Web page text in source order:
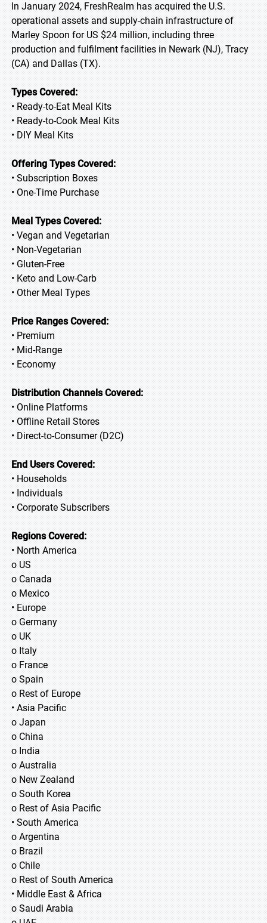
In January 2024, FreshRealm has acquired the U.S.
operational assets and supply-chain infrastructure of
Marley Spoon for US $24 million, including three
production and fulfilment facilities in Newark (NJ), Tracy
(CA) and Dallas (TX).
Types Covered:
• Ready-to-Eat Meal Kits
• Ready-to-Cook Meal Kits
• DIY Meal Kits
Offering Types Covered:
• Subscription Boxes
• One-Time Purchase
Meal Types Covered:
• Vegan and Vegetarian
• Non-Vegetarian
• Gluten-Free
• Keto and Low-Carb
• Other Meal Types
Price Ranges Covered:
• Premium
• Mid-Range
• Economy
Distribution Channels Covered:
• Online Platforms
• Offline Retail Stores
• Direct-to-Consumer (D2C)
End Users Covered:
• Households
• Individuals
• Corporate Subscribers
Regions Covered:
• North America
o US
o Canada
o Mexico
• Europe
o Germany
o UK
o Italy
o France
o Spain
o Rest of Europe
• Asia Pacific
o Japan
o China
o India
o Australia
o New Zealand
o South Korea
o Rest of Asia Pacific
• South America
o Argentina
o Brazil
o Chile
o Rest of South America
• Middle East & Africa
o Saudi Arabia